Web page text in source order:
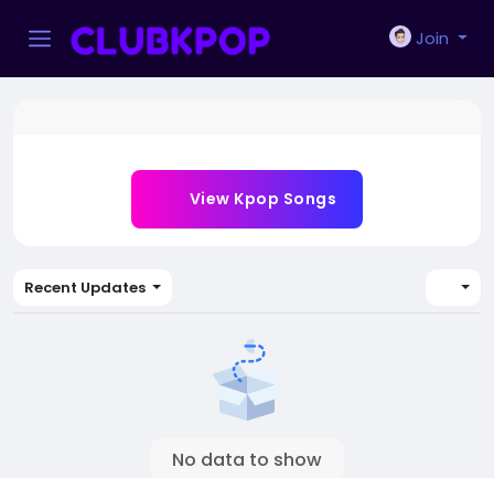
Join
View Kpop Songs
Recent Updates
No data to show